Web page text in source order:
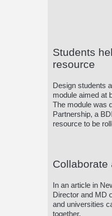
Students
resource
Design students
module aimed at
The module was
Partnership, a
resource to be
Collaborate
In an article in
Director and MD
and universities
together.